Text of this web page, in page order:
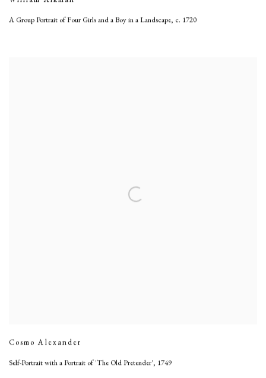
A Group Portrait of Four Girls and a Boy in a Landscape, c. 1720
Cosmo Alexander
Self-Portrait with a Portrait of 'The Old Pretender', 1749